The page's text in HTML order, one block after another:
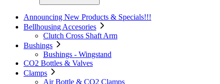
Announcing New Products & Specials!!!
Bellhousing Accesories
Clutch Cross Shaft Arm
Bushings
Bushings - Wingstand
CO2 Bottles & Valves
Clamps
Air Bottle & CO2 Clamps